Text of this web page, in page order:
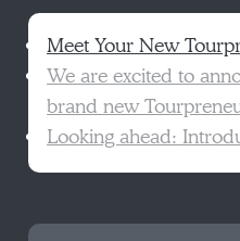
Meet Your New
We are excited to
brand new
Looking ahead: